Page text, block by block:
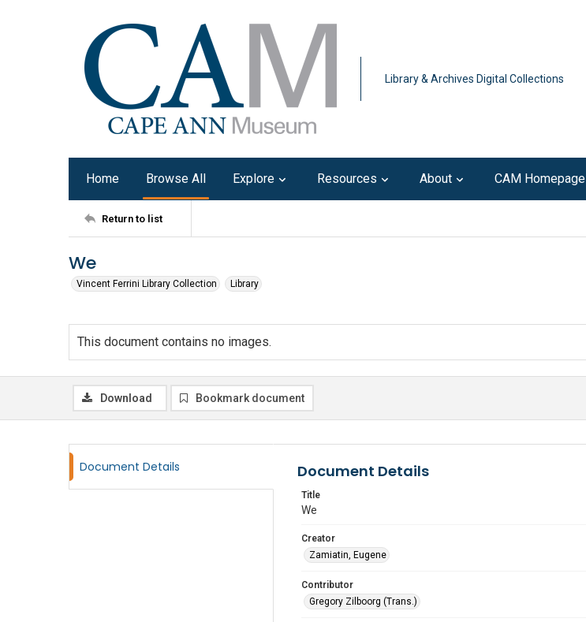
Library & Archives Digital Collections
Home Browse All Explore Resources About CAM Homepage
Return to list
We
Vincent Ferrini Library Collection Library
This document contains no images.
Download Bookmark document
Document Details Document Details
Title
We
Creator
Zamiatin, Eugene
Contributor
Gregory Zilboorg (Trans.)